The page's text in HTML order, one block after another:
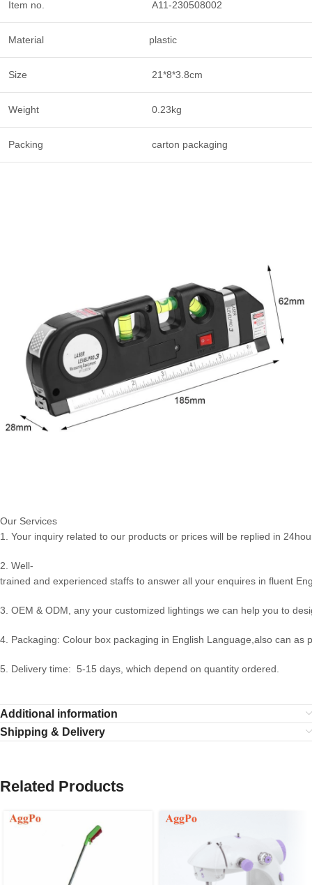
Item no. A11-230508002
Material plastic
Size 21*8*3.8cm
Weight 0.23kg
Packing carton packaging
Our Services
1. Your inquiry related to our products or prices will be replied in
2. Well-
trained and experienced staffs to answer all your enquires in fluent
3. OEM & ODM, any your customized lightings we can help you to
4. Packaging: Colour box packaging in English Language,also can as
5. Delivery time: 5-15 days, which depend on quantity ordered.
Additional information
Shipping & Delivery
Related Products